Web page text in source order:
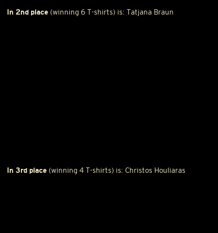
In 2nd place (winning 6 T-shirts) is: Tatjana Braun
In 3rd place (winning 4 T-shirts) is: Christos Houliaras